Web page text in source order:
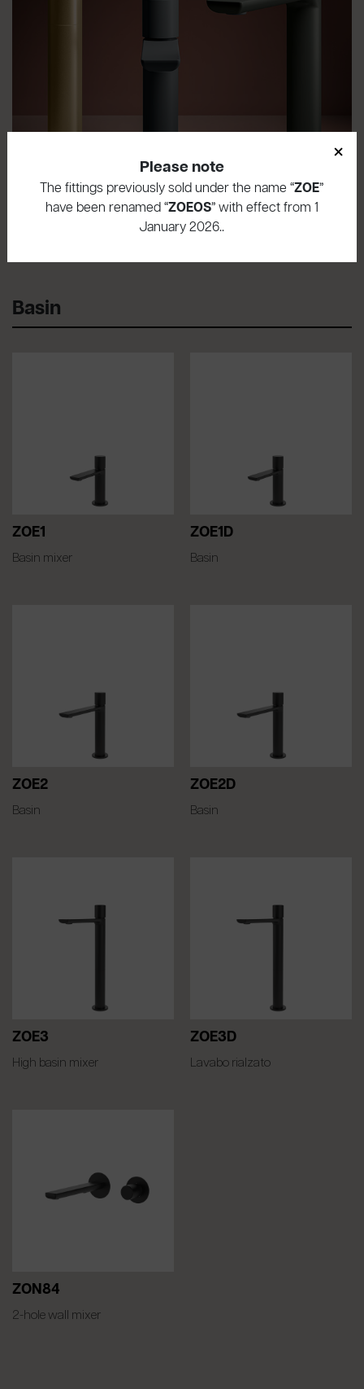
Basin
ZOE1
Basin mixer
ZOE1D
Basin
ZOE2
Basin
ZOE2D
Basin
ZOE3
High basin mixer
ZOE3D
Lavabo rialzato
ZON84
2-hole wall mixer
×
Please note
The fittings previously sold under the name “ZOE”
have been renamed “ZOEOS” with effect from 1
January 2026..